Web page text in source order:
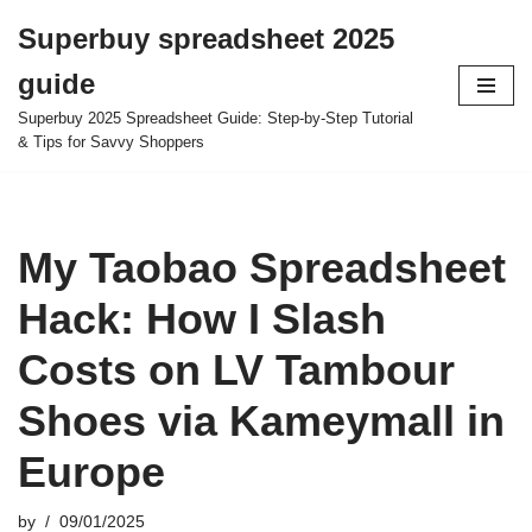
to
content
Superbuy spreadsheet 2025
guide
Superbuy 2025 Spreadsheet Guide: Step-by-Step Tutorial
& Tips for Savvy Shoppers
My Taobao Spreadsheet
Hack: How I Slash
Costs on LV Tambour
Shoes via Kameymall in
Europe
by 09/01/2025